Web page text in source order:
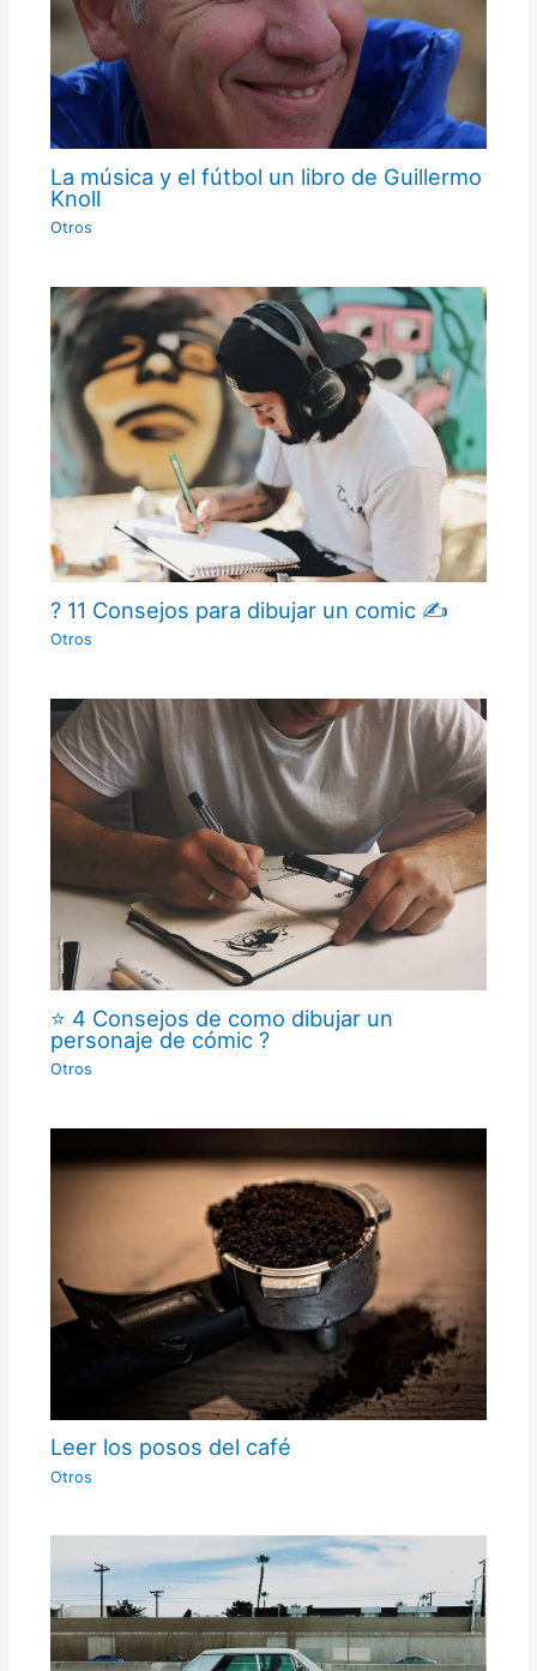
La música y el fútbol un libro de Guillermo
Knoll
Otros
? 11 Consejos para dibujar un comic ✍
Otros
⭐ 4 Consejos de como dibujar un
personaje de cómic ?
Otros
Leer los posos del café
Otros